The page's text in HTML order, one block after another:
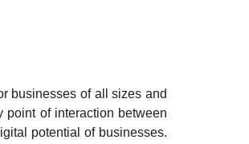
businesses of all sizes and
point of interaction between
potential of businesses.